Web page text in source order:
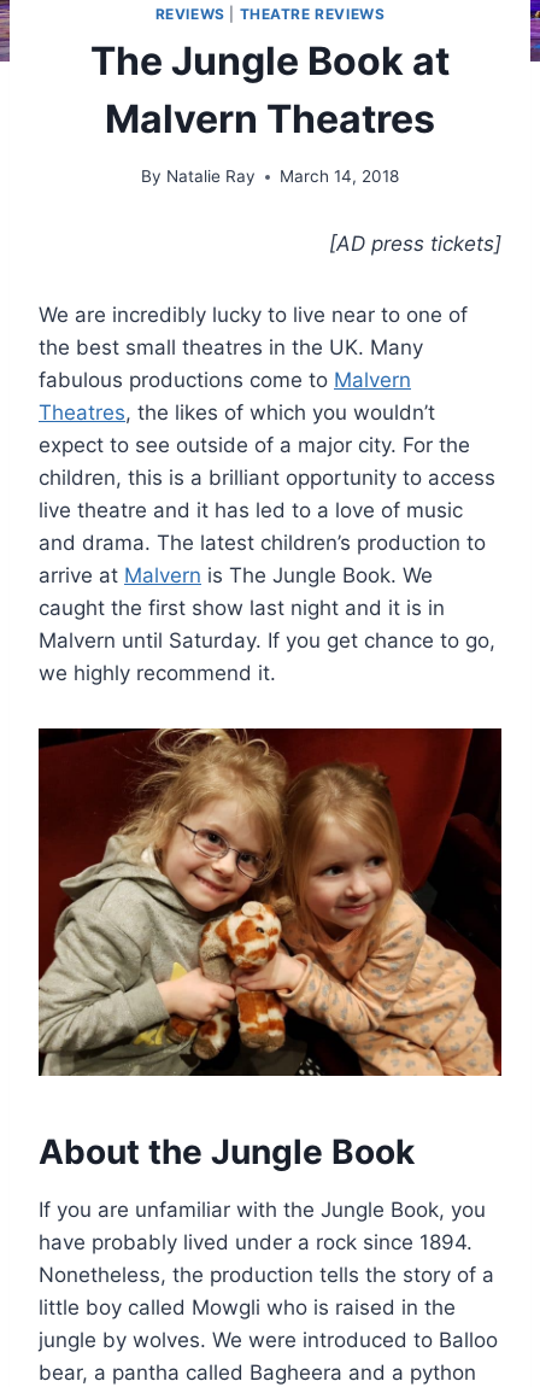
REVIEWS THEATRE REVIEWS
The Jungle Book at
Malvern Theatres
By Natalie Ray March 14, 2018
[AD press tickets]
We are incredibly lucky to live near to one of
the best small theatres in the UK. Many
fabulous productions come to Malvern
Theatres, the likes of which you wouldn’t
expect to see outside of a major city. For the
children, this is a brilliant opportunity to access
live theatre and it has led to a love of music
and drama. The latest children’s production to
arrive at Malvern is The Jungle Book. We
caught the first show last night and it is in
Malvern until Saturday. If you get chance to go,
we highly recommend it.
About the Jungle Book
If you are unfamiliar with the Jungle Book, you
have probably lived under a rock since 1894.
Nonetheless, the production tells the story of a
little boy called Mowgli who is raised in the
jungle by wolves. We were introduced to Balloo
bear, a pantha called Bagheera and a python